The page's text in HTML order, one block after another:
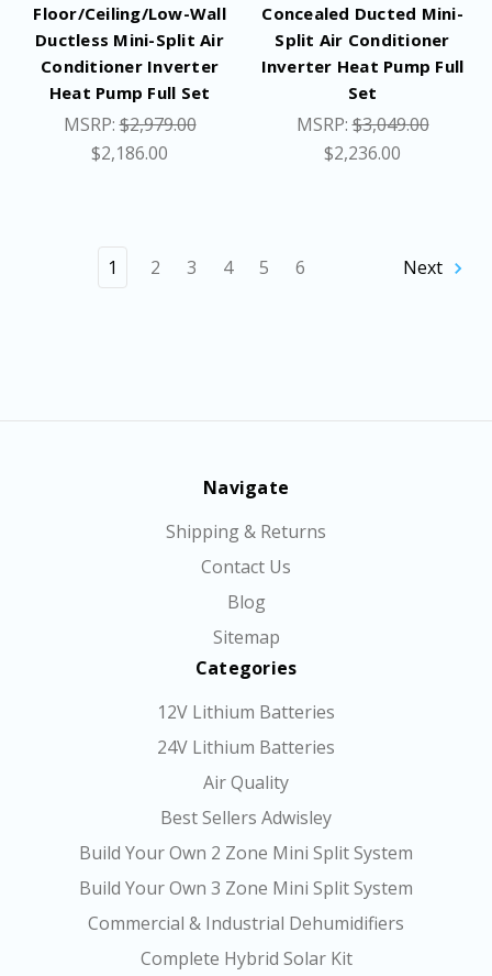
Floor/Ceiling/Low-Wall
Ductless Mini-Split Air
Conditioner Inverter
Heat Pump Full Set
MSRP:$2,979.00
$2,186.00
Concealed Ducted Mini-
Split Air Conditioner
Inverter Heat Pump Full
Set
MSRP:$3,049.00
$2,236.00
1 2 3 4 5 6 Next
Navigate
Shipping & Returns
Contact Us
Blog
Sitemap
Categories
12V Lithium Batteries
24V Lithium Batteries
Air Quality
Best Sellers Adwisley
Build Your Own 2 Zone Mini Split System
Build Your Own 3 Zone Mini Split System
Commercial & Industrial Dehumidifiers
Complete Hybrid Solar Kit